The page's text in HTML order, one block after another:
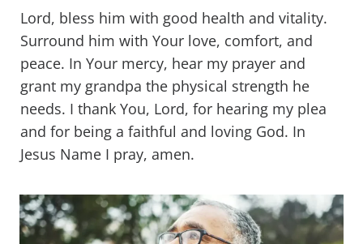
Lord, bless him with good health and vitality.
Surround him with Your love, comfort, and
peace. In Your mercy, hear my prayer and
grant my grandpa the physical strength he
needs. I thank You, Lord, for hearing my plea
and for being a faithful and loving God. In
Jesus Name I pray, amen.